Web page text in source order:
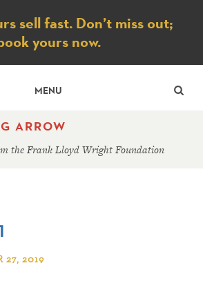
sell fast. Don’t miss out;
yours now.
MENU
ARROW
the Frank Lloyd Wright Foundation
27, 2019